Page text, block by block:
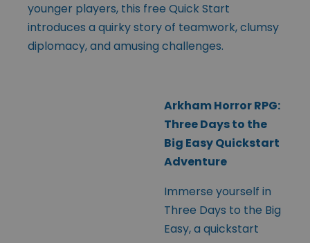
younger players, this free Quick Start
introduces a quirky story of teamwork, clumsy
diplomacy, and amusing challenges.
Arkham Horror RPG:
Three Days to the
Big Easy Quickstart
Adventure
Immerse yourself in
Three Days to the Big
Easy, a quickstart